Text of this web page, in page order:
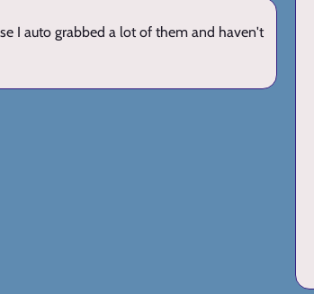
I auto grabbed a lot of them and haven't